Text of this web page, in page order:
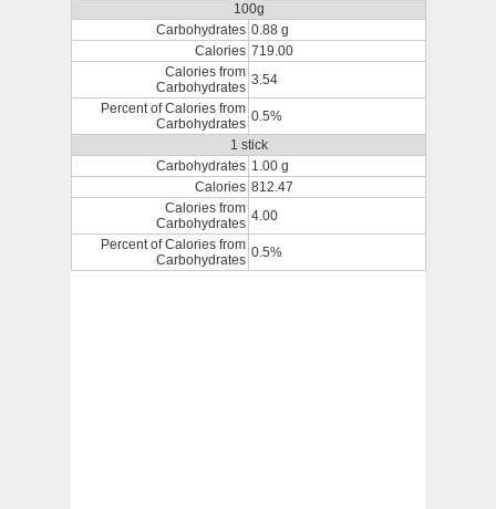
100g
Carbohydrates 0.88 g
Calories 719.00
Calories from
Carbohydrates 3.54
Percent of Calories from
Carbohydrates 0.5%
1 stick
Carbohydrates 1.00 g
Calories 812.47
Calories from
Carbohydrates 4.00
Percent of Calories from
Carbohydrates 0.5%